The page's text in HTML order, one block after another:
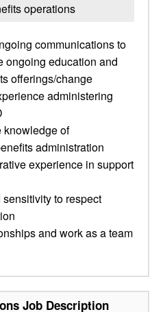
operations
communications to
ongoing education and
offerings/change
administering
knowledge of
administration
experience in support
to respect
and work as a team
Job Description